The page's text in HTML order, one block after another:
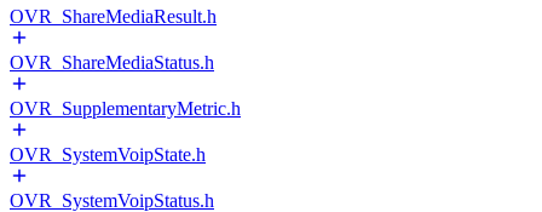
OVR_ShareMediaResult.h
OVR_ShareMediaStatus.h
OVR_SupplementaryMetric.h
OVR_SystemVoipState.h
OVR_SystemVoipStatus.h